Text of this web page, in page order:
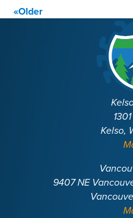
Posts
navigation
«Older
Kelso,
9407 NE